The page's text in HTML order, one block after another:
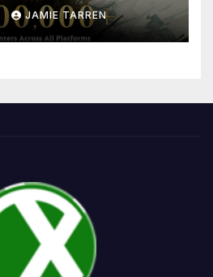
JAMIE TARREN